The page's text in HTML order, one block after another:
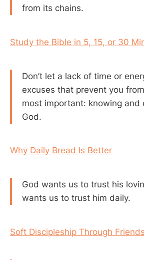
from its chains.
Study the Bible in 5, 15, or 30
Don’t let a lack of time or
excuses that prevent you
most important: knowing and
God.
Why Daily Bread Is Better
God wants us to trust his
wants us to trust him daily.
Soft Discipleship Through